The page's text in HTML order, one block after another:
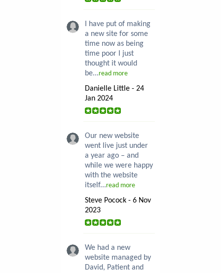
I have put of making
a new site for some
time now as being
time poor I just
thought it would
be...read more
Danielle Little - 24
Jan 2024
Our new website
went live just under
a year ago – and
while we were happy
with the website
itself...read more
Steve Pocock - 6 Nov
2023
We had a new
website managed by
David, Patient and